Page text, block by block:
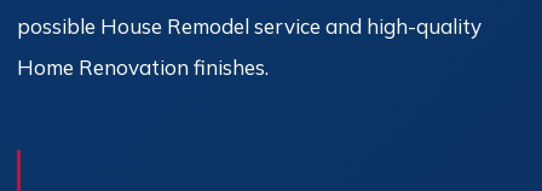
possible House Remodel service and high-quality
Home Renovation finishes.